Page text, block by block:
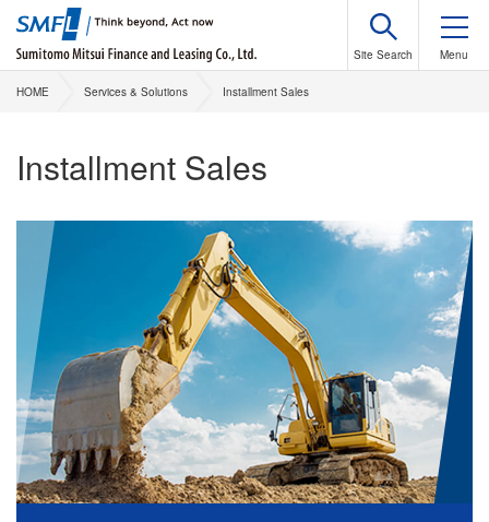
HOME Services & Solutions Installment Sales
Installment Sales